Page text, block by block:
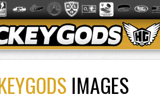
IMAGES